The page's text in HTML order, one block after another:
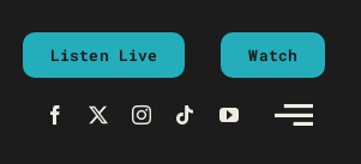
Listen Live Watch